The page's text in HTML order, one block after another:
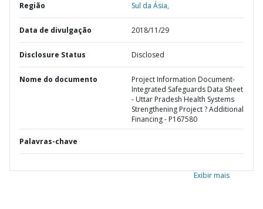
Região Sul da Ásia,
Data de divulgação 2018/11/29
Disclosure Status Disclosed
Nome do documento
Project Information Document-
Integrated Safeguards Data Sheet
- Uttar Pradesh Health Systems
Strengthening Project ? Additional
Financing - P167580
Palavras-chave
Exibir mais